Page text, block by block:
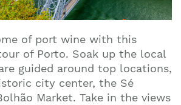
of port wine with this
of Porto. Soak up the local
guided around top locations,
city center, the Sé
Market. Take in the views